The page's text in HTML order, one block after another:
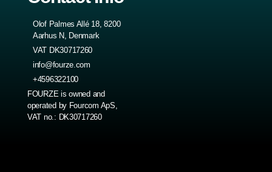
Olof Palmes Allé 18, 8200
Aarhus N, Denmark
VAT DK30717260
info@fourze.com
+4596322100
FOURZE is owned and
operated by Fourcom ApS,
VAT no.: DK30717260